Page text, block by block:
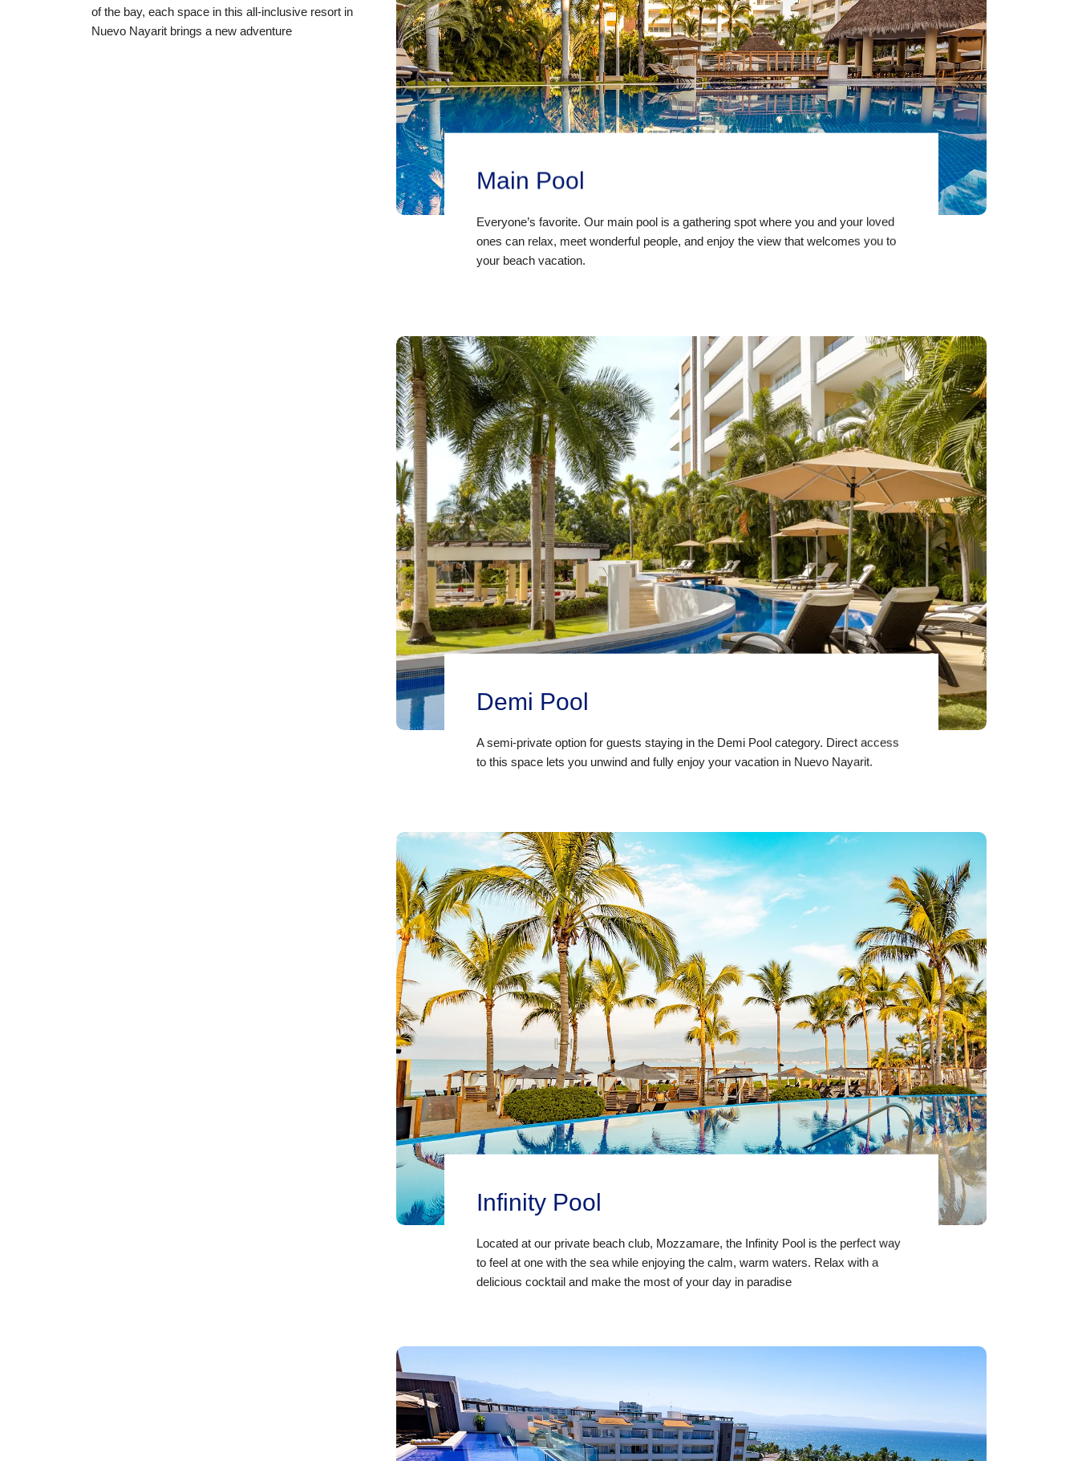
of the bay, each space in this all-inclusive resort in
Nuevo Nayarit brings a new adventure
Main Pool
Everyone’s favorite. Our main pool is a gathering spot where you and your loved
ones can relax, meet wonderful people, and enjoy the view that welcomes you to
your beach vacation.
Demi Pool
A semi-private option for guests staying in the Demi Pool category. Direct access
to this space lets you unwind and fully enjoy your vacation in Nuevo Nayarit.
Infinity Pool
Located at our private beach club, Mozzamare, the Infinity Pool is the perfect way
to feel at one with the sea while enjoying the calm, warm waters. Relax with a
delicious cocktail and make the most of your day in paradise